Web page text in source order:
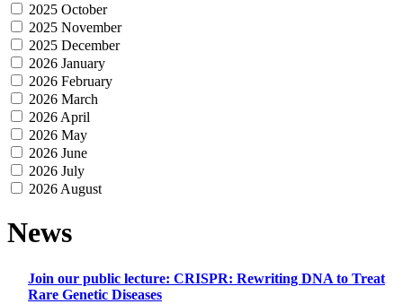
2025 October
2025 November
2025 December
2026 January
2026 February
2026 March
2026 April
2026 May
2026 June
2026 July
2026 August
News
Join our public lecture: CRISPR: Rewriting DNA to Treat
Rare Genetic Diseases